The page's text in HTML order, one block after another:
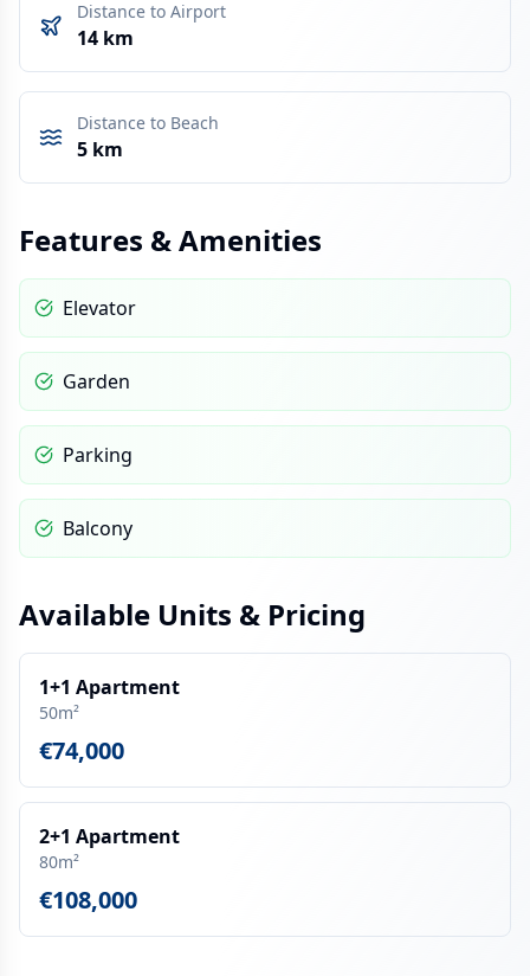
Distance to Airport
14 km
Distance to Beach
5 km
Features & Amenities
Elevator
Garden
Parking
Balcony
Available Units & Pricing
1+1 Apartment
50m²
€74,000
2+1 Apartment
80m²
€108,000